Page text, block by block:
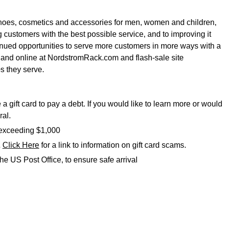
cosmetics and accessories for men, women and children,
with the best possible service, and to improving it
opportunities to serve more customers in more ways with a
online at NordstromRack.com and flash-sale site
they serve.
gift card to pay a debt. If you would like to learn more or would
$1,000
Click Here for a link to information on gift card scams.
US Post Office, to ensure safe arrival